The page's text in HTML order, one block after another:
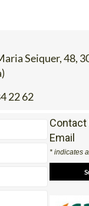
Seiquer, 48,
22 62
Contact
Email
* indicates